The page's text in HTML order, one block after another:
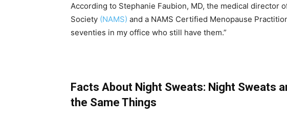
According to Stephanie Faubion, MD, the medical director
Society (NAMS) and a NAMS Certified Menopause
seventies in my office who still have them.”
Facts About Night Sweats: Night Sweats
the Same Things